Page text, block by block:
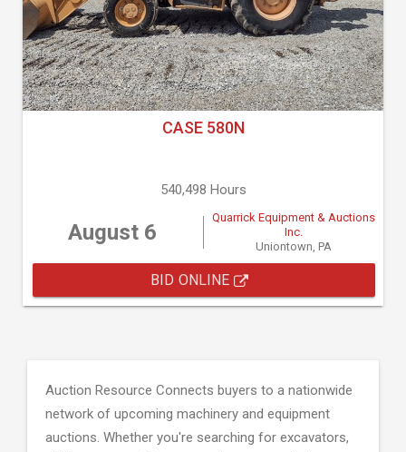
CASE 580N
540,498 Hours
August 6
Quarrick Equipment & Auctions
Inc.
Uniontown, PA
BID ONLINE
Auction Resource Connects buyers to a nationwide
network of upcoming machinery and equipment
auctions. Whether you're searching for excavators,